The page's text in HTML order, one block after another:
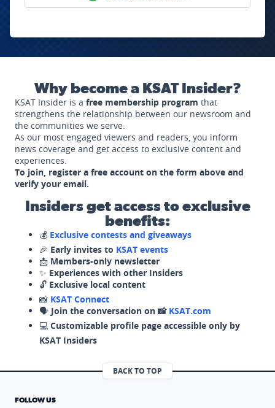
Why become a KSAT Insider?
KSAT Insider is a free membership program that
strengthens the relationship between our newsroom and
the communities we serve.
As our most engaged viewers and readers, you inform
news coverage and get access to exclusive content and
experiences.
To join, register a free account on the form above and
verify your email.
Insiders get access to exclusive
benefits:
💰 Exclusive contests and giveaways
🎉 Early invites to KSAT events
📩 Members-only newsletter
✨ Experiences with other Insiders
🔓 Exclusive local content
📸 KSAT Connect
🗣️ Join the conversation on 📸 KSAT.com
💻 Customizable profile page accessible only by
KSAT Insiders
BACK TO TOP
FOLLOW US